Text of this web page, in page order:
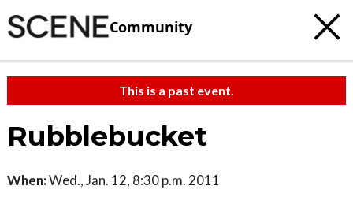
Community
This is a past event.
Rubblebucket
When:Wed., Jan. 12, 8:30 p.m. 2011